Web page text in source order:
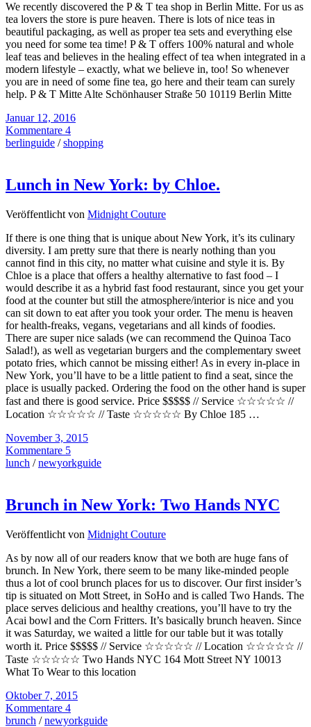
We recently discovered the P & T tea shop in Berlin Mitte. For us as
tea lovers the store is pure heaven. There is lots of nice teas in
beautiful packaging, as well as proper tea sets and everything else
you need for some tea time! P & T offers 100% natural and whole
leaf teas and believes in the healing effect of tea when integrated in a
modern lifestyle – exactly, what we believe in, too! So whenever
you are in need of some fine tea, go here and their team can surely
help. P & T Mitte Alte Schönhauser Straße 50 10119 Berlin Mitte
Januar 12, 2016
Kommentare 4
berlinguide /shopping
Lunch in New York: by Chloe.
Veröffentlicht von Midnight Couture
If there is one thing that is unique about New York, it’s its culinary
diversity. I am pretty sure that there is nearly nothing than you
cannot find in this city, no matter what cuisine and style it is. By
Chloe is a place that offers a healthy alternative to fast food – I
would describe it as a hybrid fast food restaurant, since you get your
food at the counter but still the atmosphere/interior is nice and you
can sit down to eat after you took your order. The menu is heaven
for health-freaks, vegans, vegetarians and all kinds of foodies.
There are super nice salads (we can recommend the Quinoa Taco
Salad!), as well as vegetarian burgers and the complementary sweet
potato fries, which cannot be missing either! As in every in-place in
New York, you’ll have to be a little patient to find a seat, since the
place is usually packed. Ordering the food on the other hand is super
fast and there is good service. Price $$$$$ // Service ☆☆☆☆☆ //
Location ☆☆☆☆☆ // Taste ☆☆☆☆☆ By Chloe 185 …
November 3, 2015
Kommentare 5
lunch /newyorkguide
Brunch in New York: Two Hands NYC
Veröffentlicht von Midnight Couture
As by now all of our readers know that we both are huge fans of
brunch. In New York, there seem to be many like-minded people
thus a lot of cool brunch places for us to discover. Our first insider’s
tip is situated on Mott Street, in SoHo and is called Two Hands. The
place serves delicious and healthy creations, you’ll have to try the
Acai bowl and the Corn Fritters. It’s basically brunch heaven. Since
it was Saturday, we waited a little for our table but it was totally
worth it. Price $$$$$ // Service ☆☆☆☆☆ // Location ☆☆☆☆☆ //
Taste ☆☆☆☆☆ Two Hands NYC 164 Mott Street NY 10013
What To Wear to this location
Oktober 7, 2015
Kommentare 4
brunch /newyorkguide